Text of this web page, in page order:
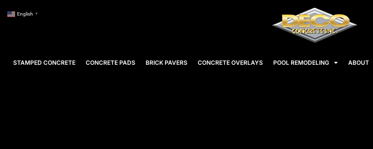
STAMPED CONCRETE CONCRETE PADS BRICK PAVERS CONCRETE OVERLAYS POOL REMODELING ABOUT
English ▼